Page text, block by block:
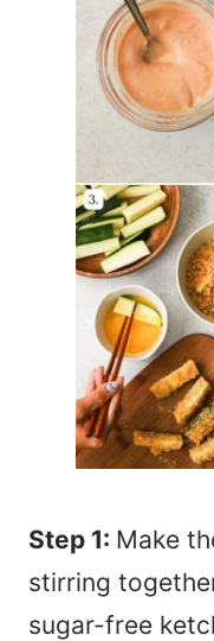
Step 1: Make
stirring
sugar-free